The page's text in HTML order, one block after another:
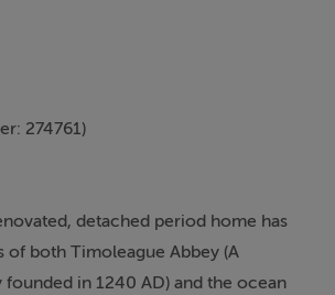
274761)
detached period home has
of both Timoleague Abbey (A
founded in 1240 AD) and the ocean